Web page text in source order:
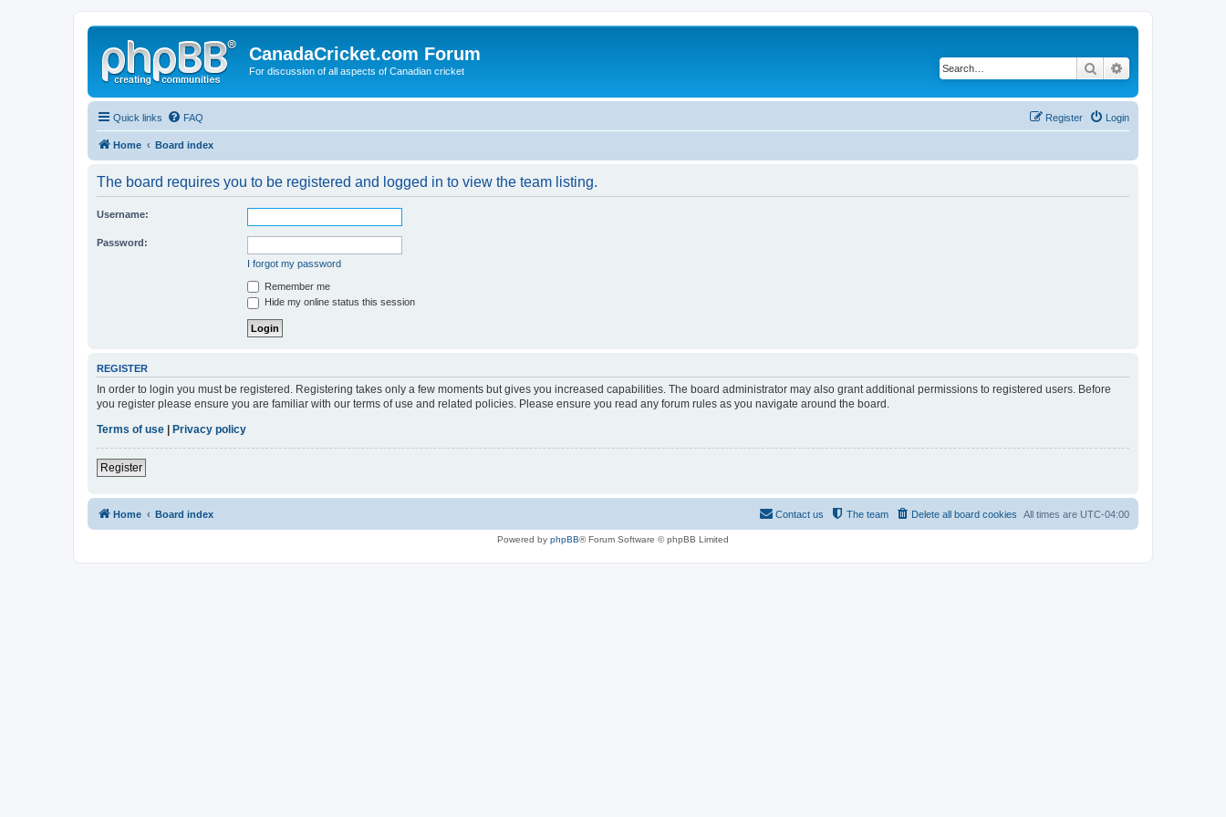
CanadaCricket.com Forum
For discussion of all aspects of Canadian cricket Search
Quick links FAQ Login
Register
Home Board index
The board requires you to be registered and logged in to view the team listing.
Username:
Password:
I forgot my password
Remember me
Hide my online status this session
REGISTER
In order to login you must be registered. Registering takes only a few moments but gives you increased capabilities. The board administrator may also grant additional permissions to registered users. Before
you register please ensure you are familiar with our terms of use and related policies. Please ensure you read any forum rules as you navigate around the board.
Terms of use
Privacy policy
Register
Home Board index All times are UTC-04:00
Delete all board cookies
The team
Contact us
Powered by phpBB® Forum Software © phpBB Limited